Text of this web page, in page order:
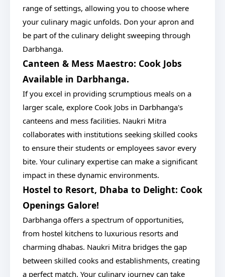
range of settings, allowing you to choose where
your culinary magic unfolds. Don your apron and
be part of the culinary delight sweeping through
Darbhanga.
Canteen & Mess Maestro: Cook Jobs
Available in Darbhanga.
If you excel in providing scrumptious meals on a
larger scale, explore Cook Jobs in Darbhanga's
canteens and mess facilities. Naukri Mitra
collaborates with institutions seeking skilled cooks
to ensure their students or employees savor every
bite. Your culinary expertise can make a significant
impact in these dynamic environments.
Hostel to Resort, Dhaba to Delight: Cook
Openings Galore!
Darbhanga offers a spectrum of opportunities,
from hostel kitchens to luxurious resorts and
charming dhabas. Naukri Mitra bridges the gap
between skilled cooks and establishments, creating
a perfect match. Your culinary journey can take